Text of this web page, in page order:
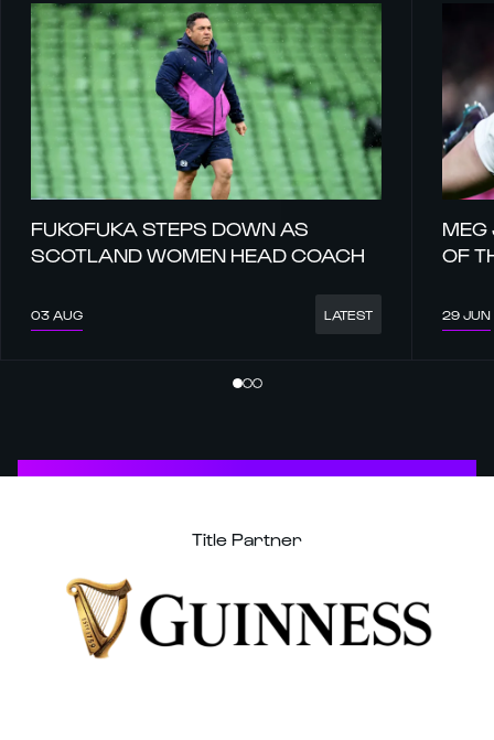
FUKOFUKA STEPS DOWN AS
SCOTLAND WOMEN HEAD COACH
03 AUG LATEST
MEG
OF
29 JUN
Title Partner